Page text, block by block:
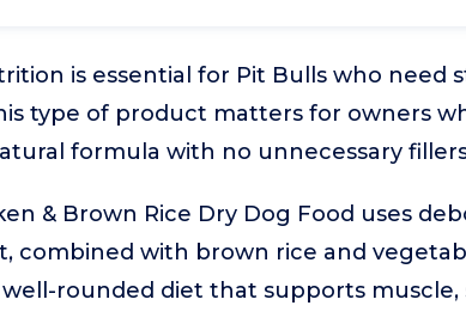
is essential for Pit Bulls who need
type of product matters for owners
formula with no unnecessary
& Brown Rice Dry Dog Food uses
combined with brown rice and
rounded diet that supports